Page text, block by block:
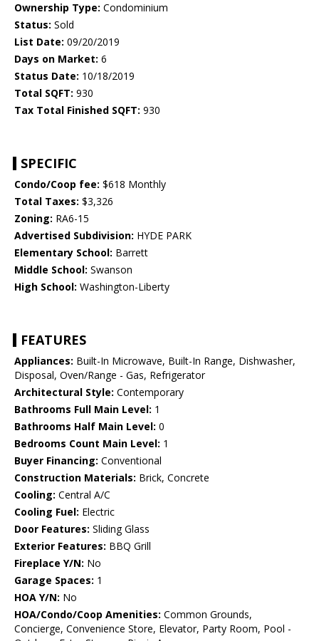
Ownership Type: Condominium
Status: Sold
List Date: 09/20/2019
Days on Market: 6
Status Date: 10/18/2019
Total SQFT: 930
Tax Total Finished SQFT: 930
SPECIFIC
Condo/Coop fee: $618 Monthly
Total Taxes: $3,326
Zoning: RA6-15
Advertised Subdivision: HYDE PARK
Elementary School: Barrett
Middle School: Swanson
High School: Washington-Liberty
FEATURES
Appliances: Built-In Microwave, Built-In Range, Dishwasher,
Disposal, Oven/Range - Gas, Refrigerator
Architectural Style: Contemporary
Bathrooms Full Main Level: 1
Bathrooms Half Main Level: 0
Bedrooms Count Main Level: 1
Buyer Financing: Conventional
Construction Materials: Brick, Concrete
Cooling: Central A/C
Cooling Fuel: Electric
Door Features: Sliding Glass
Exterior Features: BBQ Grill
Fireplace Y/N: No
Garage Spaces: 1
HOA Y/N: No
HOA/Condo/Coop Amenities: Common Grounds,
Concierge, Convenience Store, Elevator, Party Room, Pool -